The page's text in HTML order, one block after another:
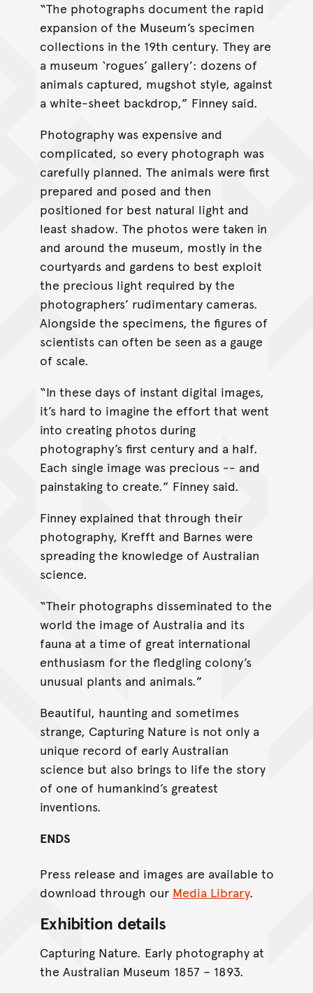
“The photographs document the rapid
expansion of the Museum’s specimen
collections in the 19th century. They are
a museum ‘rogues’ gallery’: dozens of
animals captured, mugshot style, against
a white-sheet backdrop,” Finney said.
Photography was expensive and
complicated, so every photograph was
carefully planned. The animals were first
prepared and posed and then
positioned for best natural light and
least shadow. The photos were taken in
and around the museum, mostly in the
courtyards and gardens to best exploit
the precious light required by the
photographers’ rudimentary cameras.
Alongside the specimens, the figures of
scientists can often be seen as a gauge
of scale.
“In these days of instant digital images,
it’s hard to imagine the effort that went
into creating photos during
photography’s first century and a half.
Each single image was precious -- and
painstaking to create.” Finney said.
Finney explained that through their
photography, Krefft and Barnes were
spreading the knowledge of Australian
science.
“Their photographs disseminated to the
world the image of Australia and its
fauna at a time of great international
enthusiasm for the fledgling colony’s
unusual plants and animals.”
Beautiful, haunting and sometimes
strange, Capturing Nature is not only a
unique record of early Australian
science but also brings to life the story
of one of humankind’s greatest
inventions.
ENDS
Press release and images are available to
download through our Media Library.
Exhibition details
Capturing Nature. Early photography at
the Australian Museum 1857 – 1893.